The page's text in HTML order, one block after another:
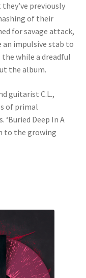
previously
of their
for savage attack,
impulsive stab to
while a dreadful
the album.
guitarist C.L.,
of primal
‘Buried Deep In A
to the growing